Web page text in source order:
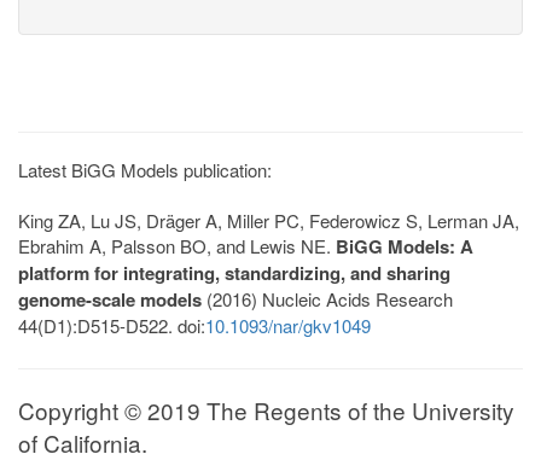
Latest BiGG Models publication:
King ZA, Lu JS, Dräger A, Miller PC, Federowicz S, Lerman JA,
Ebrahim A, Palsson BO, and Lewis NE. BiGG Models: A
platform for integrating, standardizing, and sharing
genome-scale models (2016) Nucleic Acids Research
44(D1):D515-D522. doi:10.1093/nar/gkv1049
Copyright © 2019 The Regents of the University
of California.